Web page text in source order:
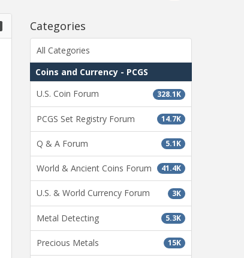
Categories
All Categories
Coins and Currency - PCGS
328.1K
U.S. Coin Forum
14.7K
PCGS Set Registry Forum
5.1K
Q & A Forum
41.4K
World & Ancient Coins Forum
3K
U.S. & World Currency Forum
5.3K
Metal Detecting
15K
Precious Metals